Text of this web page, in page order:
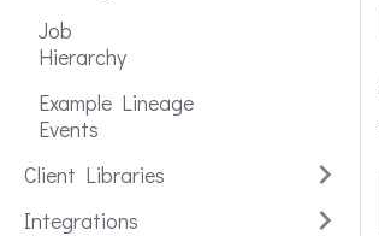
Job
Hierarchy
Example Lineage
Events
Client Libraries
Integrations